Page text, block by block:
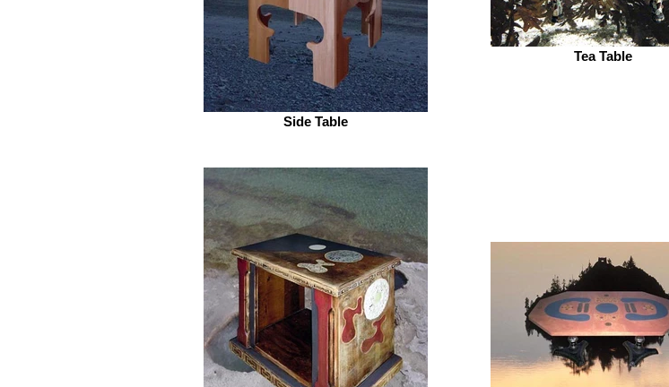
Side Table
Tea Table